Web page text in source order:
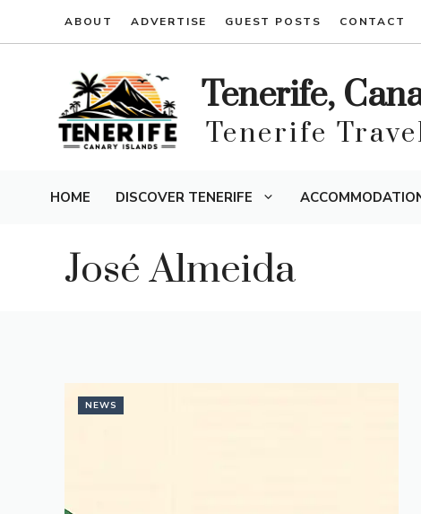
ABOUT ADVERTISE GUEST POSTS CONTACT
Tenerife,
Tenerife
HOME DISCOVER TENERIFE
José Almeida
NEWS